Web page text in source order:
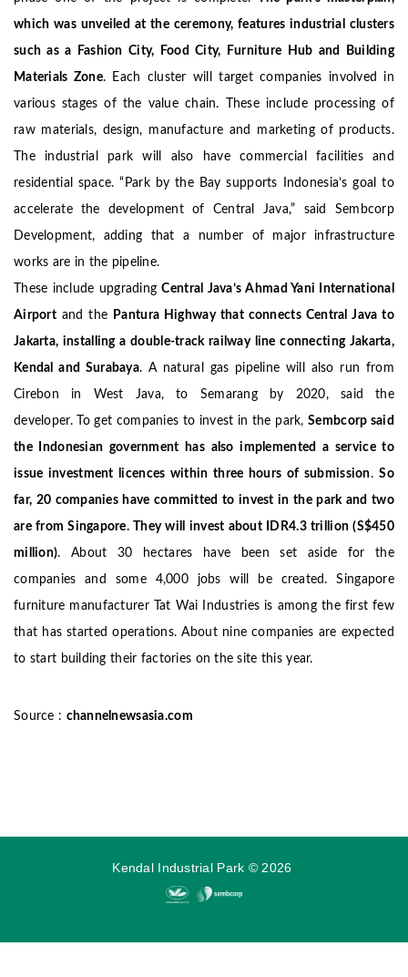
which was unveiled at the ceremony, features industrial clusters
such as a Fashion City, Food City, Furniture Hub and Building
Materials Zone. Each cluster will target companies involved in
various stages of the value chain. These include processing of
raw materials, design, manufacture and marketing of products.
The industrial park will also have commercial facilities and
residential space.“Park by the Bay supports Indonesia’s goal to
accelerate the development of Central Java,” said Sembcorp
Development, adding that a number of major infrastructure
works are in the pipeline.
These include upgradingCentral Java’s Ahmad Yani International
Airportand the Pantura Highway that connects Central Java to
Jakarta, installing a double-track railway line connecting Jakarta,
Kendal and Surabaya. A natural gas pipeline will also run from
Cirebon in West Java, to Semarang by 2020, said the
developer. To get companies to invest in the park,Sembcorp said
the Indonesian government has also implemented a service to
issue investment licences within three hours of submission.So
far, 20 companies have committed to invest in the park and two
are from Singapore. They will invest about IDR4.3 trillion (S$450
million). About 30 hectares have been set aside for the
companies and some 4,000 jobs will be created.Singapore
furniture manufacturer Tat Wai Industries is among the first few
that has started operations.About nine companies are expected
to start building their factories on the site this year.
Source : channelnewsasia.com
Kendal Industrial Park © 2026